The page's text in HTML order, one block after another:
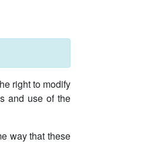
right to modify
and use of the
way that these